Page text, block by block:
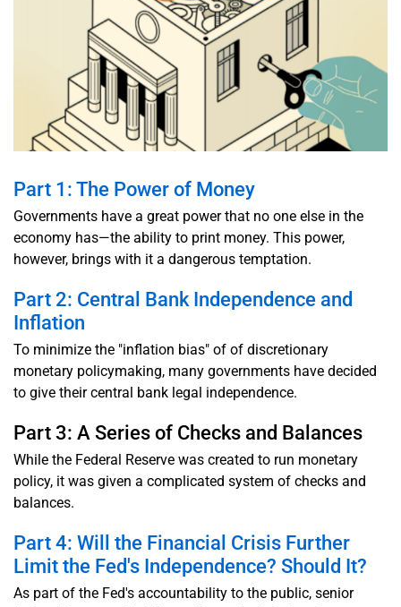
Part 1: The Power of Money
Governments have a great power that no one else in the
economy has—the ability to print money. This power,
however, brings with it a dangerous temptation.
Part 2: Central Bank Independence and
Inflation
To minimize the "inflation bias" of of discretionary
monetary policymaking, many governments have decided
to give their central bank legal independence.
Part 3: A Series of Checks and Balances
While the Federal Reserve was created to run monetary
policy, it was given a complicated system of checks and
balances.
Part 4: Will the Financial Crisis Further
Limit the Fed's Independence? Should It?
As part of the Fed's accountability to the public, senior